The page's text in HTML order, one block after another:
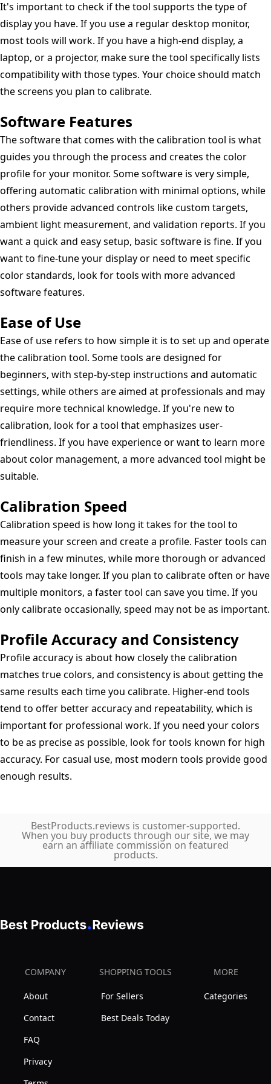
It's important to check if the tool supports the type of
display you have. If you use a regular desktop monitor,
most tools will work. If you have a high-end display, a
laptop, or a projector, make sure the tool specifically lists
compatibility with those types. Your choice should match
the screens you plan to calibrate.
Software Features
The software that comes with the calibration tool is what
guides you through the process and creates the color
profile for your monitor. Some software is very simple,
offering automatic calibration with minimal options, while
others provide advanced controls like custom targets,
ambient light measurement, and validation reports. If you
want a quick and easy setup, basic software is fine. If you
want to fine-tune your display or need to meet specific
color standards, look for tools with more advanced
software features.
Ease of Use
Ease of use refers to how simple it is to set up and operate
the calibration tool. Some tools are designed for
beginners, with step-by-step instructions and automatic
settings, while others are aimed at professionals and may
require more technical knowledge. If you're new to
calibration, look for a tool that emphasizes user-
friendliness. If you have experience or want to learn more
about color management, a more advanced tool might be
suitable.
Calibration Speed
Calibration speed is how long it takes for the tool to
measure your screen and create a profile. Faster tools can
finish in a few minutes, while more thorough or advanced
tools may take longer. If you plan to calibrate often or have
multiple monitors, a faster tool can save you time. If you
only calibrate occasionally, speed may not be as important.
Profile Accuracy and Consistency
Profile accuracy is about how closely the calibration
matches true colors, and consistency is about getting the
same results each time you calibrate. Higher-end tools
tend to offer better accuracy and repeatability, which is
important for professional work. If you need your colors
to be as precise as possible, look for tools known for high
accuracy. For casual use, most modern tools provide good
enough results.
BestProducts.reviews is customer-supported.
When you buy products through our site, we may
earn an affiliate commission on featured
products.
COMPANY
About
Contact
FAQ
Privacy
SHOPPING TOOLS
For Sellers
Best Deals Today
MORE
Categories